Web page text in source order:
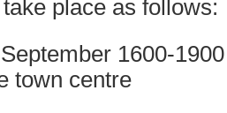
place as follows:
September 1600-
town centre